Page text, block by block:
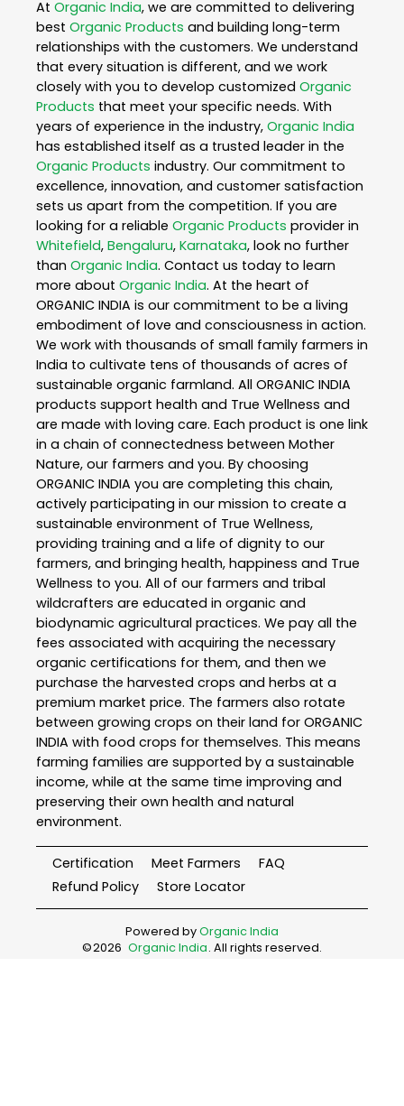
At Organic India, we are committed to delivering
best Organic Products and building long-term
relationships with the customers. We understand
that every situation is different, and we work
closely with you to develop customized Organic
Products that meet your specific needs. With
years of experience in the industry, Organic India
has established itself as a trusted leader in the
Organic Products industry. Our commitment to
excellence, innovation, and customer satisfaction
sets us apart from the competition. If you are
looking for a reliable Organic Products provider in
Whitefield, Bengaluru, Karnataka, look no further
than Organic India. Contact us today to learn
more about Organic India. At the heart of
ORGANIC INDIA is our commitment to be a living
embodiment of love and consciousness in action.
We work with thousands of small family farmers in
India to cultivate tens of thousands of acres of
sustainable organic farmland. All ORGANIC INDIA
products support health and True Wellness and
are made with loving care. Each product is one link
in a chain of connectedness between Mother
Nature, our farmers and you. By choosing
ORGANIC INDIA you are completing this chain,
actively participating in our mission to create a
sustainable environment of True Wellness,
providing training and a life of dignity to our
farmers, and bringing health, happiness and True
Wellness to you. All of our farmers and tribal
wildcrafters are educated in organic and
biodynamic agricultural practices. We pay all the
fees associated with acquiring the necessary
organic certifications for them, and then we
purchase the harvested crops and herbs at a
premium market price. The farmers also rotate
between growing crops on their land for ORGANIC
INDIA with food crops for themselves. This means
farming families are supported by a sustainable
income, while at the same time improving and
preserving their own health and natural
environment.
Certification Meet Farmers
FAQ
Refund Policy
Store Locator
Powered byOrganic India
©2026 Organic India. All rights reserved.